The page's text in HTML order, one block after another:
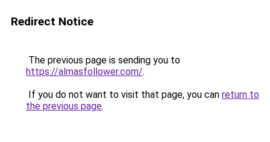
Redirect Notice
The previous page is sending you to
https://almasfollower.com/.
If you do not want to visit that page, you can return to
the previous page.